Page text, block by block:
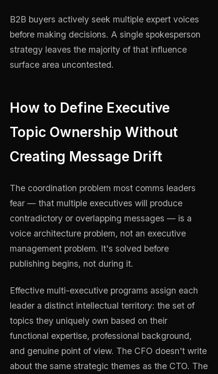
B2B buyers actively seek multiple expert voices
before making decisions. A single spokesperson
strategy leaves the majority of that influence
surface area uncontested.
How to Define Executive
Topic Ownership Without
Creating Message Drift
The coordination problem most comms leaders
fear — that multiple executives will produce
contradictory or overlapping messages — is a
voice architecture problem, not an executive
management problem. It's solved before
publishing begins, not during it.
Effective multi-executive programs assign each
leader a distinct intellectual territory: the set of
topics they uniquely own based on their
functional expertise, professional background,
and genuine point of view. The CFO doesn't write
about the same strategic themes as the CTO. The